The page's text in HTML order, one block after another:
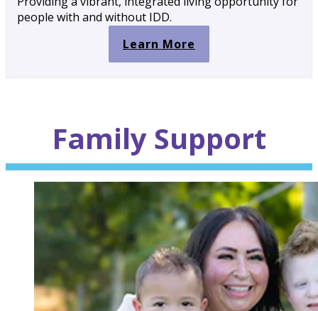
people with and without IDD.
Learn More
Family Support